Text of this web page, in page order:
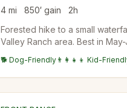
4 mi 850′ gain 2h
Forested hike to a small
Valley Ranch area. Best in
for a bigger day.
🐕 Dog-Friendly 👨‍👩‍👧‍👦 Kid-